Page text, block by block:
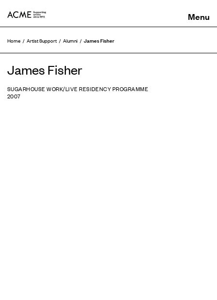
Home Artist Support Alumni James Fisher
James Fisher
SUGARHOUSE WORK/LIVE RESIDENCY PROGRAMME
2007